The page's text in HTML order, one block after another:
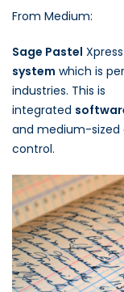
From Medium:
Sage Pastel
system which is
industries. This is
integrated
and medium-sized
control.